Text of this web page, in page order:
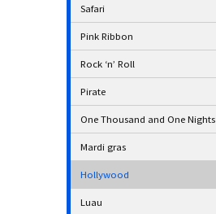
Safari
Pink Ribbon
Rock ‘n’ Roll
Pirate
One Thousand and One Nights
Mardi gras
Hollywood
Luau